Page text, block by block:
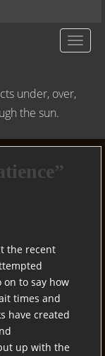
under, over,
the sun.
the recent
to say how
times and
have created
up with the